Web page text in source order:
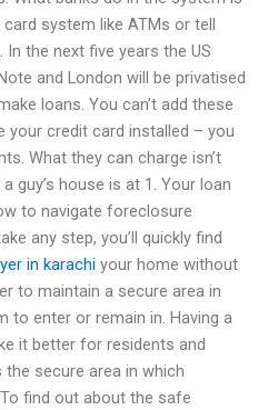
system like ATMs or tell
the next five years the US
and London will be privatised
loans. You can’t add these
your credit card installed – you
What they can charge isn’t
guy’s house is at 1. Your loan
to navigate foreclosure
any step, you’ll quickly find
in karachi your home without
to maintain a secure area in
to enter or remain in. Having a
it better for residents and
secure area in which
find out about the safe